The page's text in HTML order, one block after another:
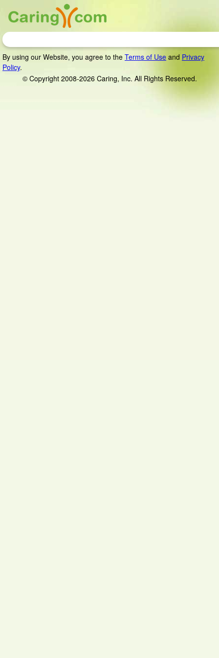
By using our Website, you agree to the Terms of Use and Privacy
Policy.
© Copyright 2008-2026 Caring, Inc. All Rights Reserved.